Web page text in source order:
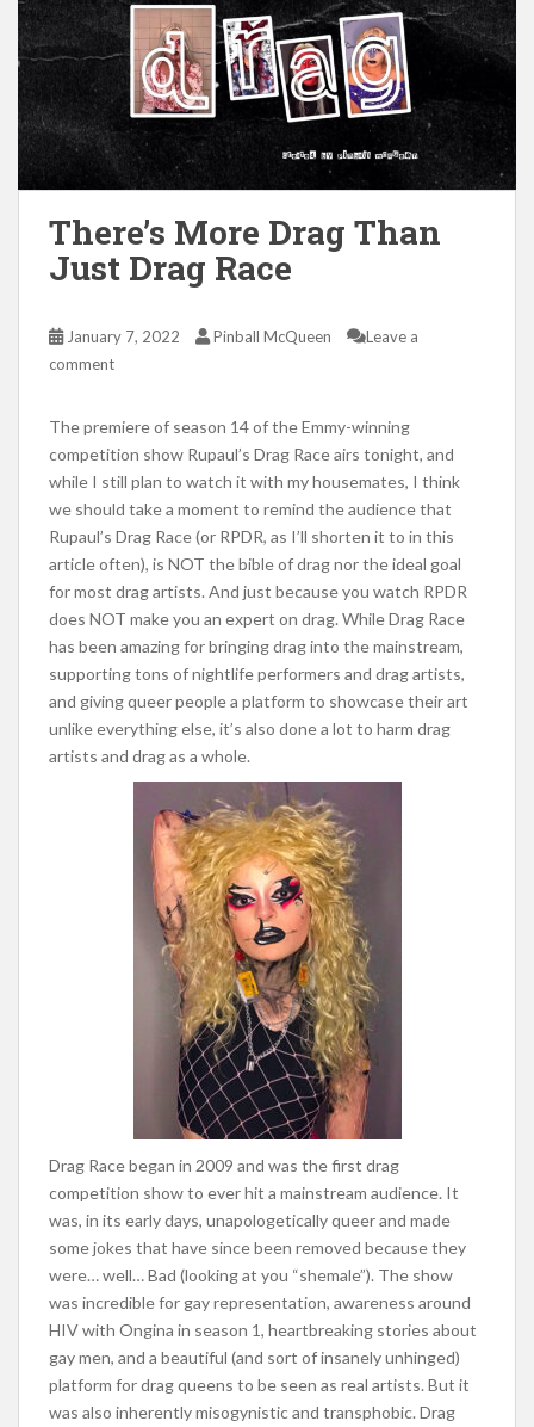
There’s More Drag Than
Just Drag Race
January 7, 2022 Pinball McQueen
Leave a
comment
The premiere of season 14 of the Emmy-winning
competition show Rupaul’s Drag Race airs tonight, and
while I still plan to watch it with my housemates, I think
we should take a moment to remind the audience that
Rupaul’s Drag Race (or RPDR, as I’ll shorten it to in this
article often), is NOT the bible of drag nor the ideal goal
for most drag artists. And just because you watch RPDR
does NOT make you an expert on drag. While Drag Race
has been amazing for bringing drag into the mainstream,
supporting tons of nightlife performers and drag artists,
and giving queer people a platform to showcase their art
unlike everything else, it’s also done a lot to harm drag
artists and drag as a whole.
Drag Race began in 2009 and was the first drag
competition show to ever hit a mainstream audience. It
was, in its early days, unapologetically queer and made
some jokes that have since been removed because they
were… well… Bad (looking at you “shemale”). The show
was incredible for gay representation, awareness around
HIV with Ongina in season 1, heartbreaking stories about
gay men, and a beautiful (and sort of insanely unhinged)
platform for drag queens to be seen as real artists. But it
was also inherently misogynistic and transphobic. Drag